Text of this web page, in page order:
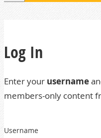
Log In
Enter your username
members-only content
Username